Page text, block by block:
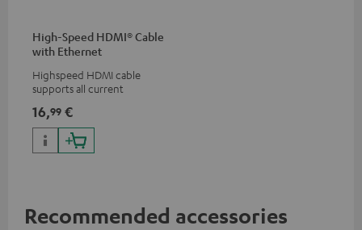
High-Speed HDMI® Cable
with Ethernet
Highspeed HDMI cable
supports all current
50/60p and 4K 3D
16,99 €
Recommended accessories